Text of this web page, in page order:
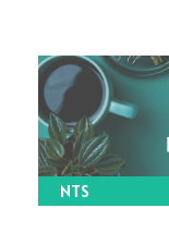
NTS